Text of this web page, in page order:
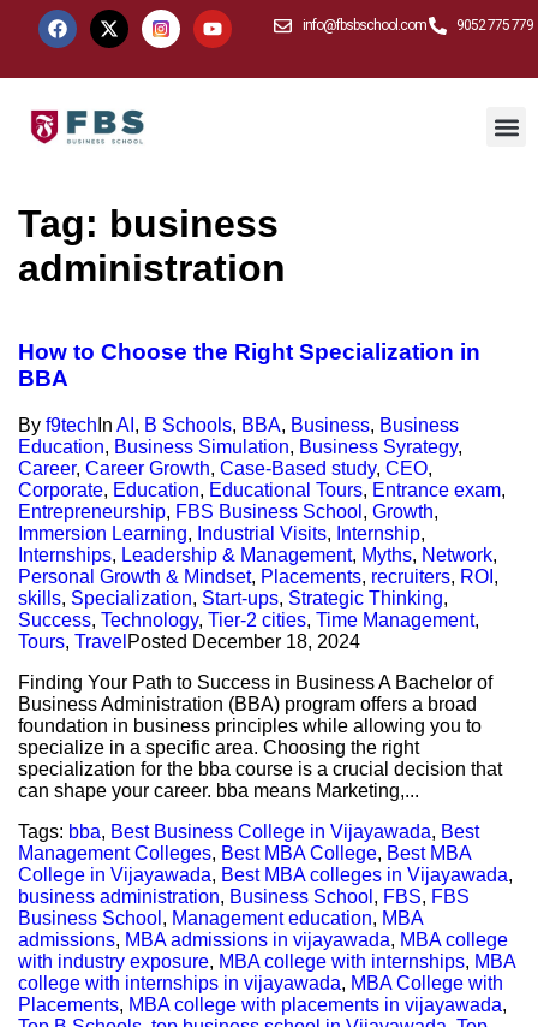
info@fbsbschool.com 9052 775 779
Tag: business
administration
How to Choose the Right Specialization in
BBA
By f9tech In AI , B Schools, BBA, Business, Business
Education, Business Simulation, Business Syrategy,
Career, Career Growth, Case-Based study, CEO,
Corporate, Education, Educational Tours, Entrance exam,
Entrepreneurship, FBS Business School , Growth,
Immersion Learning, Industrial Visits, Internship,
Internships, Leadership & Management, Myths, Network,
Personal Growth & Mindset, Placements, recruiters, ROI ,
skills, Specialization, Start-ups, Strategic Thinking,
Success, Technology, Tier-2 cities, Time Management,
Tours, Travel Posted December 18, 2024
Finding Your Path to Success in Business A Bachelor of
Business Administration (BBA) program offers a broad
foundation in business principles while allowing you to
specialize in a specific area. Choosing the right
specialization for the bba course is a crucial decision that
can shape your career. bba means Marketing,...
Tags: bba, Best Business College in Vijayawada, Best
Management Colleges, Best MBA College, Best MBA
College in Vijayawada, Best MBA colleges in Vijayawada,
business administration, Business School , FBS, FBS
Business School , Management education, MBA
admissions, MBA admissions in vijayawada, MBA college
with industry exposure, MBA college with internships, MBA
college with internships in vijayawada, MBA College with
Placements, MBA college with placements in vijayawada,